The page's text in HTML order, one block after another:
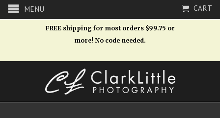
MENU CART
FREE shipping for most orders $99.75 or
more! No code needed.